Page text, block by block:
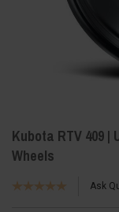
Kubota RTV 409 |
Wheels
Ask